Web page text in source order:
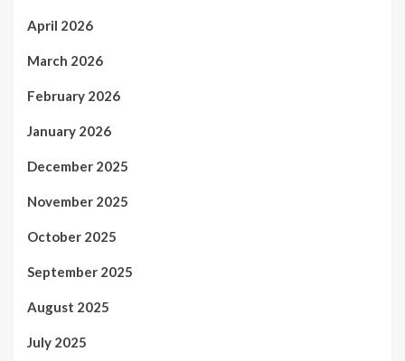
April 2026
March 2026
February 2026
January 2026
December 2025
November 2025
October 2025
September 2025
August 2025
July 2025